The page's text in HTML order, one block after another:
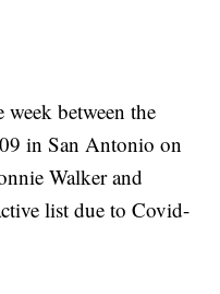
week between the
in San Antonio on
Walker and
list due to Covid-